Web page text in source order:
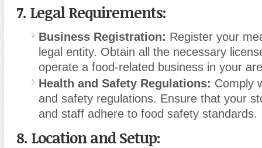
7. Legal Requirements:
Business Registration: Register your
legal entity. Obtain all the necessary
operate a food-related business in your
Health and Safety Regulations: Comply
and safety regulations. Ensure that your
and staff adhere to food safety standards.
8. Location and Setup: